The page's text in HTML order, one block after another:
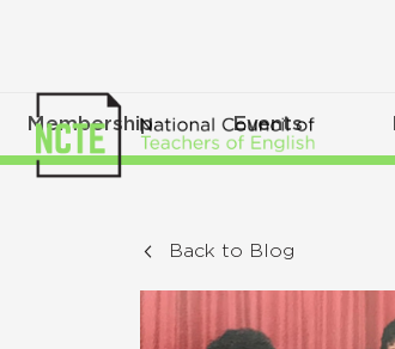
Membership Events
Back to Blog